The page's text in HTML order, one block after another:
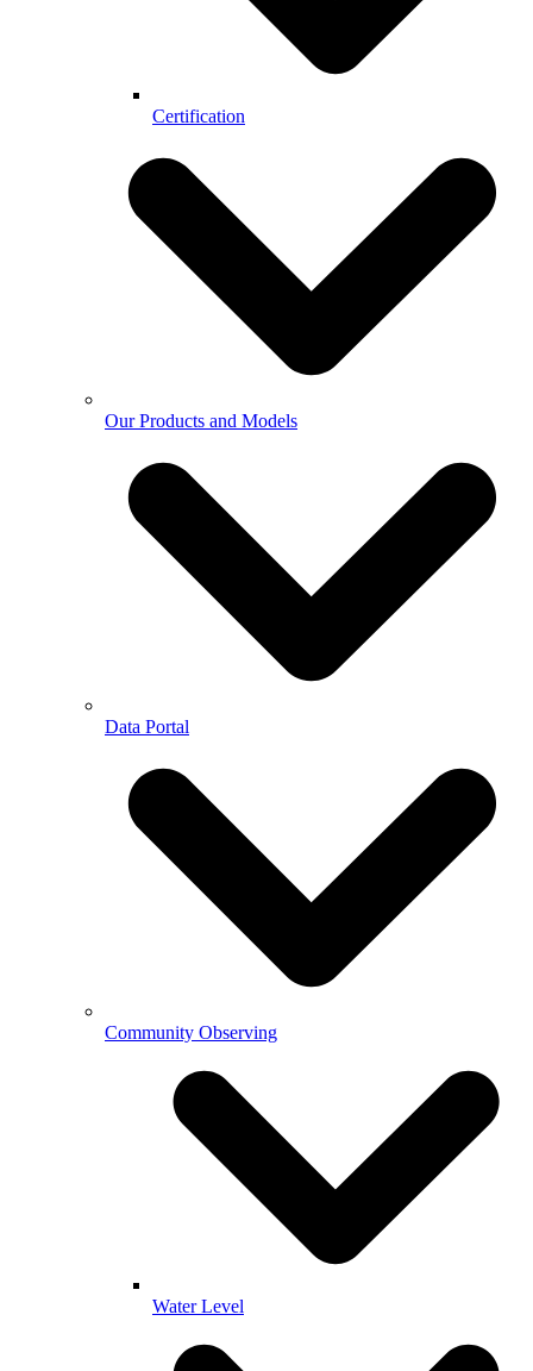
Certification
Our Products and Models
Data Portal
Community Observing
Water Level